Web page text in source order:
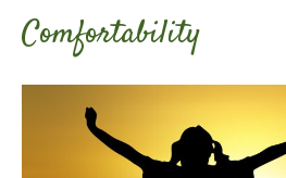
Comfortability